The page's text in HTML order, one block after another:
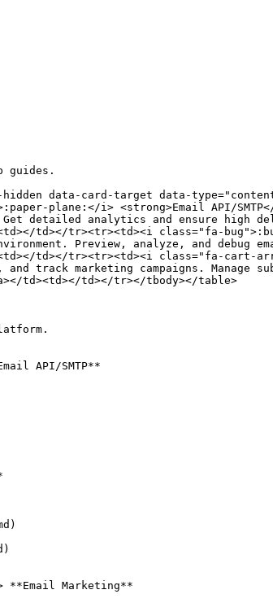
guides.
hidden data-card-target data-
plane:</i> <strong>Email API/
detailed analytics and ensure high
td></tr><tr><td><i class="fa-
Preview, analyze, and debug
td><td></td></tr><tr><td><i class="fa-
and track marketing campaigns. Manage
a></td><td></td></tr></tbody></table>
API/SMTP**
**Email Marketing**